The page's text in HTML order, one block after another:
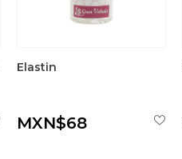
Elastin
MXN$68